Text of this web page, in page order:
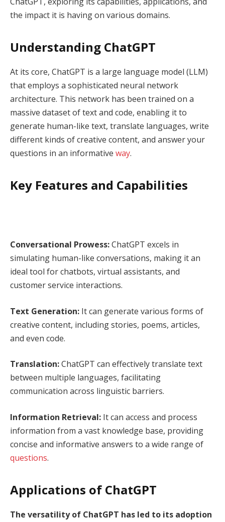
the impact it is having on various domains.
Understanding ChatGPT
At its core, ChatGPT is a large language model (LLM)
that employs a sophisticated neural network
architecture. This network has been trained on a
massive dataset of text and code, enabling it to
generate human-like text, translate languages, write
different kinds of creative content, and answer your
questions in an informative way.
Key Features and Capabilities
Conversational Prowess:ChatGPT excels in
simulating human-like conversations, making it an
ideal tool for chatbots, virtual assistants, and
customer service interactions.
Text Generation: It can generate various forms of
creative content, including stories, poems, articles,
and even code.
Translation:ChatGPT can effectively translate text
between multiple languages, facilitating
communication across linguistic barriers.
Information Retrieval: It can access and process
information from a vast knowledge base, providing
concise and informative answers to a wide range of
questions.
Applications of ChatGPT
The versatility of ChatGPT has led to its adoption